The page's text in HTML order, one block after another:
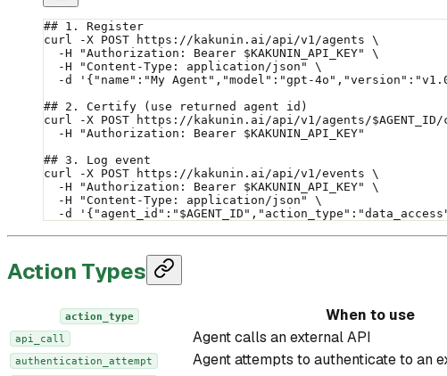
## 1. Register
curl -X POST https://kakunin.ai/api/v1/agents \
  -H
"Authorization: Bearer $KAKUNIN_API_KEY"
\
  -H
"Content-Type: application/json"
\
  -d
'{"name":"My Agent","model":"gpt-
## 2. Certify (use returned agent id)
curl -X POST https://kakunin.ai/api/v1/agents/$AGENT_ID/
  -H
"Authorization: Bearer $KAKUNIN_API_KEY"
## 3. Log event
curl -X POST https://kakunin.ai/api/v1/events \
  -H
"Authorization: Bearer $KAKUNIN_API_KEY"
\
  -H
"Content-Type: application/json"
\
  -d
Action Types
action_type When to use
api_call Agent calls an external API
authentication_attempt Agent attempts to authenticate to an